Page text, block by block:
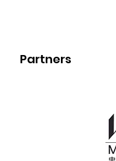
Partners